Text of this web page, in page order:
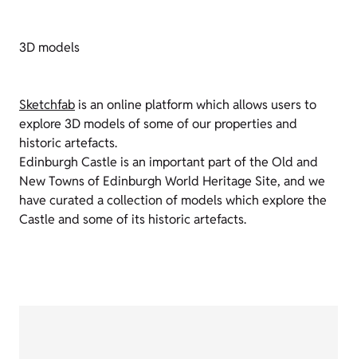
3D models
Sketchfabis an online platform which allows users to
explore 3D models of some of our properties and
historic artefacts.
Edinburgh Castle is an important part of the Old and
New Towns of Edinburgh World Heritage Site, and we
have curated a collection of models which explore the
Castle and some of its historic artefacts.